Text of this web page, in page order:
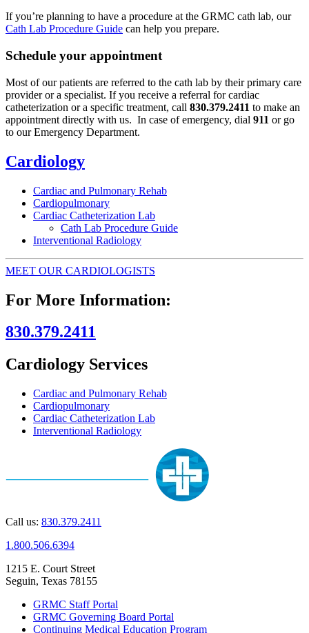
If you’re planning to have a procedure at the GRMC cath lab, our
Cath Lab Procedure Guide can help you prepare.
Schedule your appointment
Most of our patients are referred to the cath lab by their primary care
provider or a specialist. If you receive a referral for cardiac
catheterization or a specific treatment, call 830.379.2411 to make an
appointment directly with us. In case of emergency, dial 911 or go
to our Emergency Department.
Cardiology
Cardiac and Pulmonary Rehab
Cardiopulmonary
Cardiac Catheterization Lab
Cath Lab Procedure Guide
Interventional Radiology
MEET OUR CARDIOLOGISTS
For More Information:
830.379.2411
Cardiology Services
Cardiac and Pulmonary Rehab
Cardiopulmonary
Cardiac Catheterization Lab
Interventional Radiology
Call us: 830.379.2411
1.800.506.6394
1215 E. Court Street
Seguin, Texas 78155
GRMC Staff Portal
GRMC Governing Board Portal
Continuing Medical Education Program